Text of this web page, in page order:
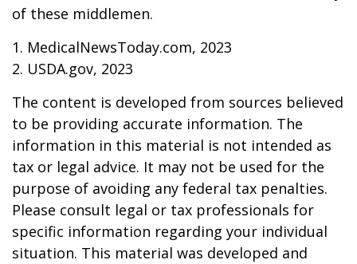
of these middlemen.
1. MedicalNewsToday.com, 2023
2. USDA.gov, 2023
The content is developed from sources believed
to be providing accurate information. The
information in this material is not intended as
tax or legal advice. It may not be used for the
purpose of avoiding any federal tax penalties.
Please consult legal or tax professionals for
specific information regarding your individual
situation. This material was developed and